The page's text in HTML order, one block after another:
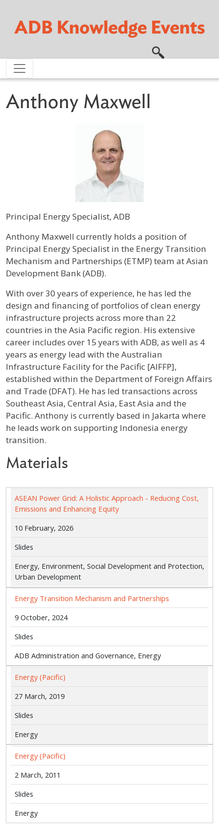
Anthony Maxwell
Principal Energy Specialist, ADB
Profile / Bio
Anthony Maxwell currently holds a position of
Principal Energy Specialist in the Energy Transition
Mechanism and Partnerships (ETMP) team at Asian
Development Bank (ADB).
With over 30 years of experience, he has led the
design and financing of portfolios of clean energy
infrastructure projects across more than 22
countries in the Asia Pacific region. His extensive
career includes over 15 years with ADB, as well as 4
years as energy lead with the Australian
Infrastructure Facility for the Pacific [AIFFP],
established within the Department of Foreign Affairs
and Trade (DFAT). He has led transactions across
Southeast Asia, Central Asia, East Asia and the
Pacific. Anthony is currently based in Jakarta where
he leads work on supporting Indonesia energy
transition.
Materials
ASEAN Power Grid: A Holistic Approach - Reducing Cost,
Emissions and Enhancing Equity
10 February, 2026
Slides
Energy, Environment, Social Development and Protection,
Urban Development
Energy Transition Mechanism and Partnerships
9 October, 2024
Slides
ADB Administration and Governance, Energy
Energy (Pacific)
27 March, 2019
Slides
Energy
Energy (Pacific)
2 March, 2011
Slides
Energy